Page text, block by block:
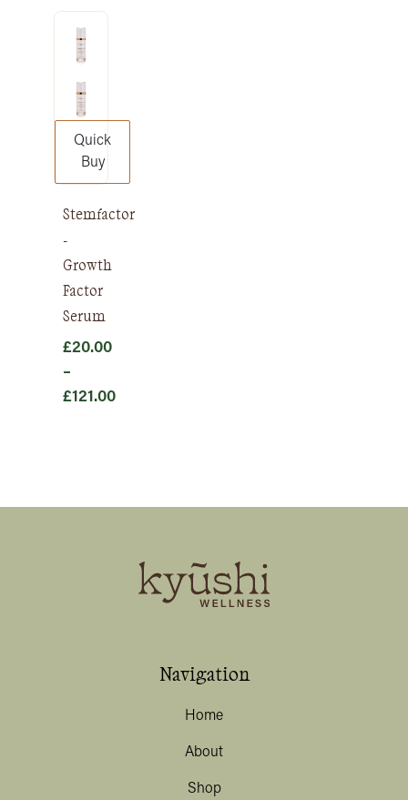
Quick
Buy
Stemfactor
-
Growth
Factor
Serum
£20.00
–
£121.00
Navigation
Home
About
Shop